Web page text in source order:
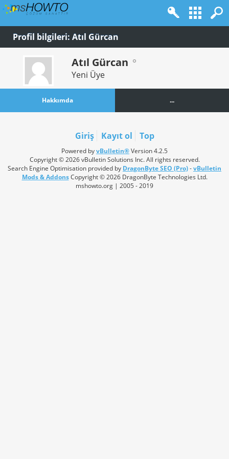
Profil bilgileri: Atıl Gürcan
Atıl Gürcan
Yeni Üye
Hakkımda ...
Giriş Kayıt ol Top
Powered byvBulletin®Version 4.2.5
Copyright © 2026 vBulletin Solutions Inc. All rights reserved.
Search Engine Optimisation provided by DragonByte SEO (Pro)-vBulletin
Mods & AddonsCopyright © 2026 DragonByte Technologies Ltd.
mshowto.org | 2005 - 2019